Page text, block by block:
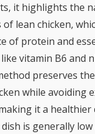
it highlights the
lean chicken,
of protein and
vitamin B6 and
preserves
while avoiding
it a healthier
is generally low